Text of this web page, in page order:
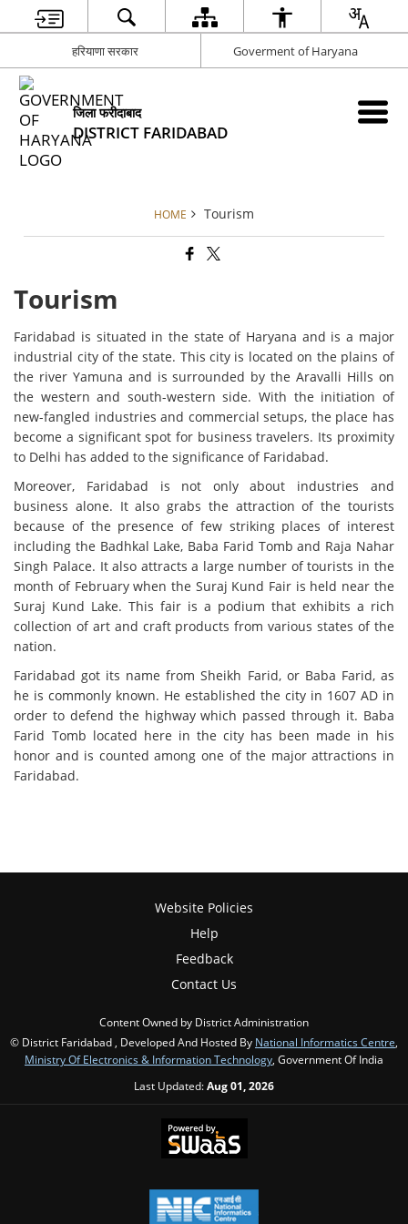
हरियाणा सरकार Goverment of Haryana
जिला फरीदाबाद
DISTRICT FARIDABAD
HOME Tourism
Tourism
Faridabad is situated in the state of Haryana and is a major
industrial city of the state. This city is located on the plains of
the river Yamuna and is surrounded by the Aravalli Hills on
the western and south-western side. With the initiation of
new-fangled industries and commercial setups, the place has
become a significant spot for business travelers. Its proximity
to Delhi has added to the significance of Faridabad.
Moreover, Faridabad is not only about industries and
business alone. It also grabs the attraction of the tourists
because of the presence of few striking places of interest
including the Badhkal Lake, Baba Farid Tomb and Raja Nahar
Singh Palace. It also attracts a large number of tourists in the
month of February when the Suraj Kund Fair is held near the
Suraj Kund Lake. This fair is a podium that exhibits a rich
collection of art and craft products from various states of the
nation.
Faridabad got its name from Sheikh Farid, or Baba Farid, as
he is commonly known. He established the city in 1607 AD in
order to defend the highway which passed through it. Baba
Farid Tomb located here in the city has been made in his
honor and is counted among one of the major attractions in
Faridabad.
Website Policies
Help
Feedback
Contact Us
Content Owned by District Administration
© District Faridabad , Developed And Hosted By National Informatics Centre,
Ministry Of Electronics & Information Technology, Government Of India
Last Updated:Aug 01, 2026